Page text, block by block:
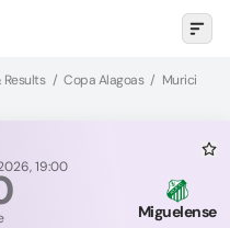
Results / Copa Alagoas / Murici
19:00
Miguelense